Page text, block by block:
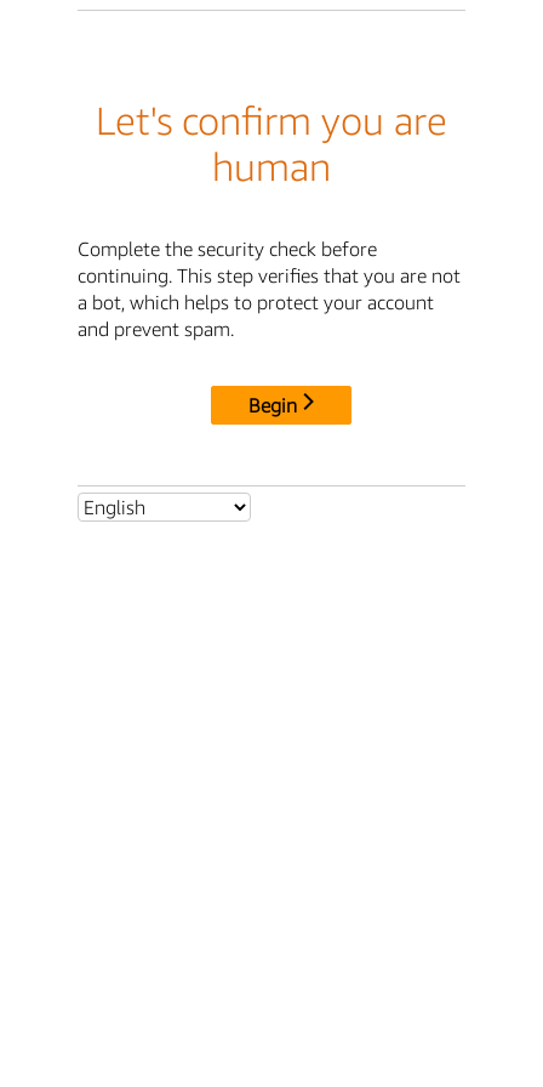
Let's confirm you are
human
Complete the security check before
continuing. This step verifies that you are not
a bot, which helps to protect your account
and prevent spam.
Begin